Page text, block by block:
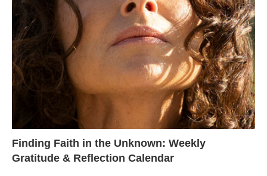
Finding Faith in the Unknown: Weekly
Gratitude & Reflection Calendar